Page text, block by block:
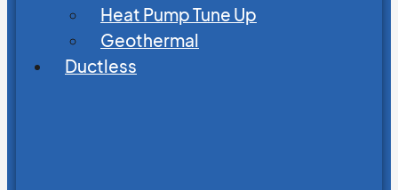
Heat Pump Tune Up
Geothermal
Ductless